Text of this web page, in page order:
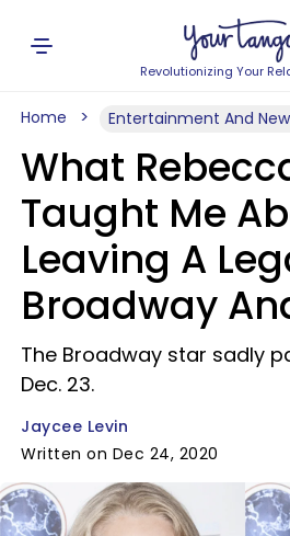
Revolutionizing Your
Home Entertainment And
What
Taught Me
Leaving A
Broadway
The Broadway star sadly
Dec. 23.
Jaycee Levin
Written on Dec 24, 2020